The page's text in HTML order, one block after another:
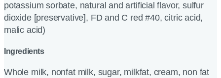
potassium sorbate, natural and artificial flavor, sulfur
dioxide [preservative], FD and C red #40, citric acid,
malic acid)
Ingredients
Whole milk, nonfat milk, sugar, milkfat, cream, non fat